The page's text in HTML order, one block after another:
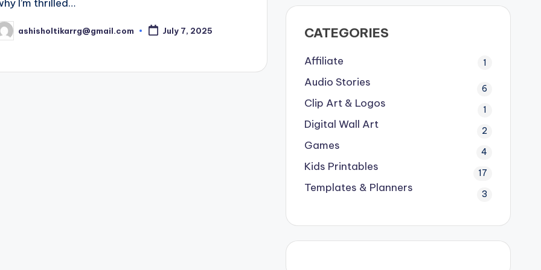
I’m thrilled…
ashisholtikarrg@gmail.com July 7, 2025 CATEGORIES
Affiliate 1
Audio Stories 6
Clip Art & Logos 1
Digital Wall Art 2
Games 4
Kids Printables 17
Templates & Planners 3